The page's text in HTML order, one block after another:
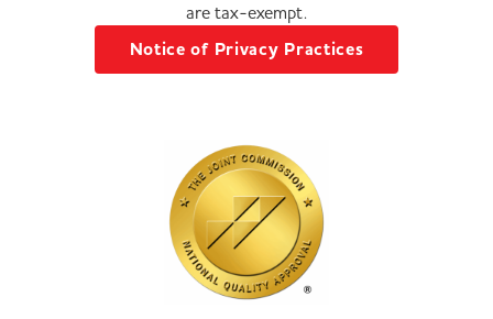
are tax-exempt.
Notice of Privacy Practices